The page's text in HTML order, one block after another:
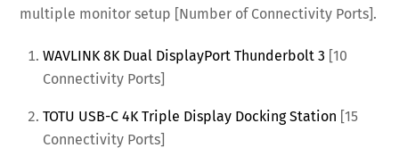
multiple monitor setup [Number of Connectivity Ports].
WAVLINK 8K Dual DisplayPort Thunderbolt 3 [10
Connectivity Ports]
TOTU USB-C 4K Triple Display Docking Station [15
Connectivity Ports]